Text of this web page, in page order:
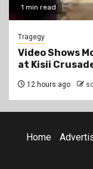
1 min read
Tragegy
Video Shows
at Kisii
12 hours ago
Home